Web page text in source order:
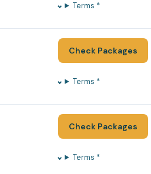
Terms *
Check Packages
Terms *
Check Packages
Terms *